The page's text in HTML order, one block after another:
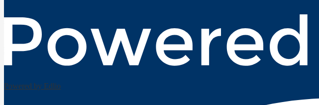
Powered by Edlio